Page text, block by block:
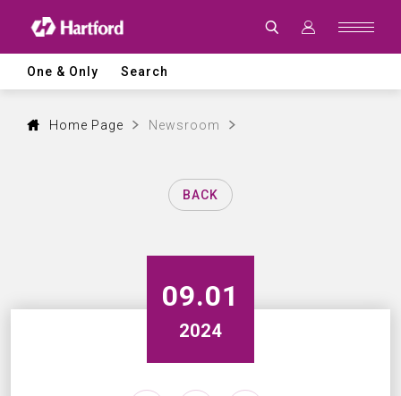
News
Hartford
CNC
Machine
Tool
Products
One & Only Search
Home Page Newsroom
BACK
09.01
2024